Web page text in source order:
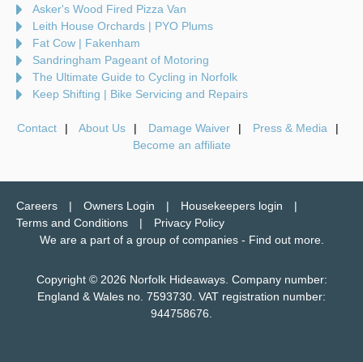
Asker's Wood Fired Pizza Van
Leith House Orchards | PYO Plums
Fat Cow | Fakenham
Sandringham Pageant of Motoring
The Ultimate Guide to Cycling in Norfolk
Keep Shifting | Bike Servicing and Repairs
Contact About Us Damage Waiver
Press & Media
Become an affiliate
Careers Owners Login
Housekeepers login
Terms and Conditions
Privacy Policy
We are a part of a group of companies - Find out more.
Copyright © 2026 Norfolk Hideaways. Company number:
England & Wales no. 7593730. VAT registration number:
944758676.